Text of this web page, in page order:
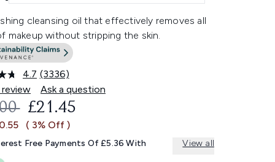
cleansing oil that effectively removes all
makeup without stripping the skin.
4.7 Read
3336
Reviews.
Same
link.
(3336)
Ask a question
RETAIL PRICE:
CURRENT PRICE:
£21.45
( 3% Off )
Free Payments Of £5.36 With View all